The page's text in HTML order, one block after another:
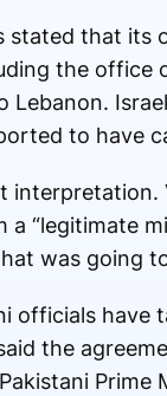
stated that its
the office
Lebanon.
to have
interpretation.
“legitimate
was going
officials
the
Prime